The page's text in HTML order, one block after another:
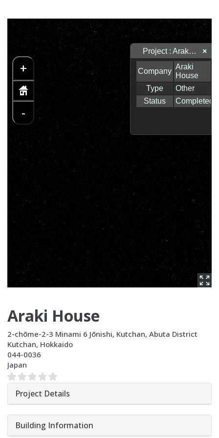
+
-
Project : Araki House ×
Araki House
2-chōme-2-3 Minami 6 Jōnishi, Kutchan, Abuta District
Kutchan, Hokkaido
044-0036
Japan
Project Details
Building Information